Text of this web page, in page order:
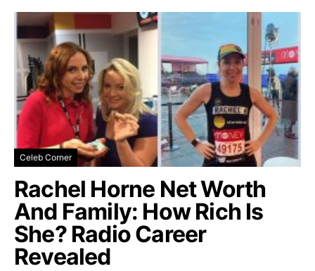
Celeb Corner
Rachel Horne Net Worth
And Family: How Rich Is
She? Radio Career
Revealed